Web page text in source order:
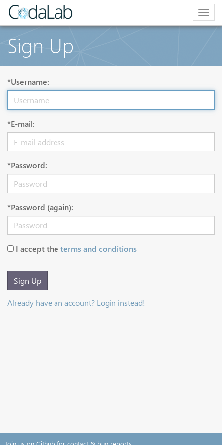
Sign Up
*Username:
*E-mail:
*Password:
*Password (again):
I accept the terms and conditions
Sign Up
Already have an account? Login instead!
Join us on Github for contact & bug reports